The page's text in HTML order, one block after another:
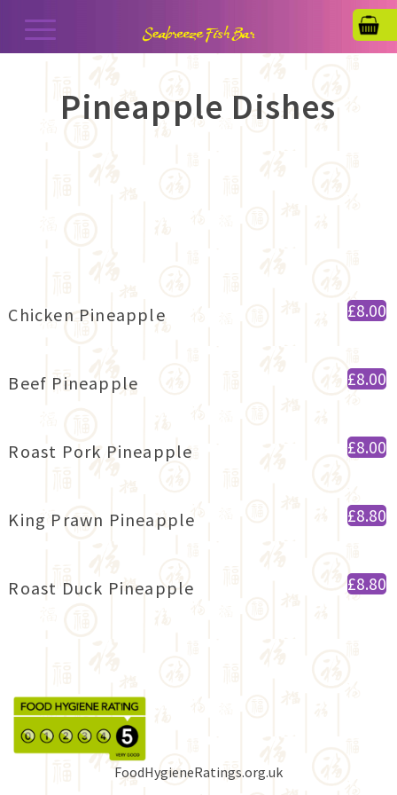
Pineapple Dishes
Chicken Pineapple £8.00
Beef Pineapple £8.00
Roast Pork Pineapple £8.00
King Prawn Pineapple £8.80
Roast Duck Pineapple £8.80
FoodHygieneRatings.org.uk